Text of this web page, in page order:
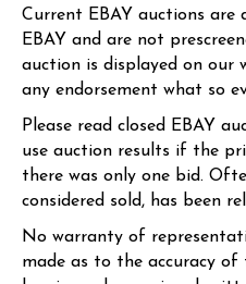
Current EBAY auctions are
EBAY and are not
auction is displayed on our
any endorsement what so
Please read closed EBAY
use auction results if the
there was only one bid.
considered sold, has been
No warranty of
made as to the accuracy